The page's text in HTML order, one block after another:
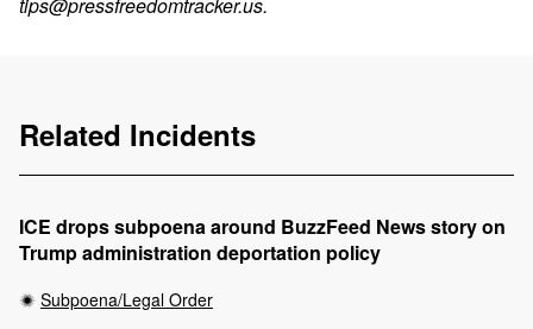
Related Incidents
ICE drops subpoena around BuzzFeed News story on
Trump administration deportation policy
Subpoena/Legal Order